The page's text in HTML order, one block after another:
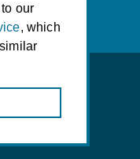
our
, which